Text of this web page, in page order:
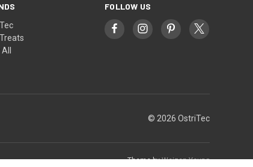
FOLLOW US
© 2026 OstriTec
Theme byWeizen Young